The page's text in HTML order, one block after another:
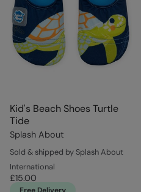
Kid's Beach Shoes Turtle
Tide
Splash About
Sold & shipped by Splash About
International
£15.00